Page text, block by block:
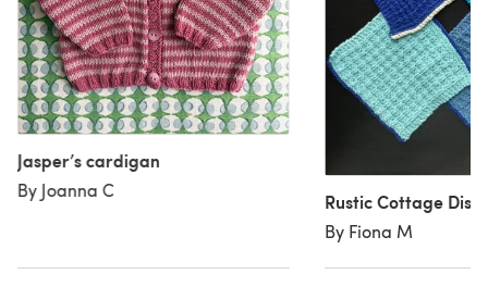
Jasper’s cardigan
By Joanna C Rustic Cottage
By Fiona M